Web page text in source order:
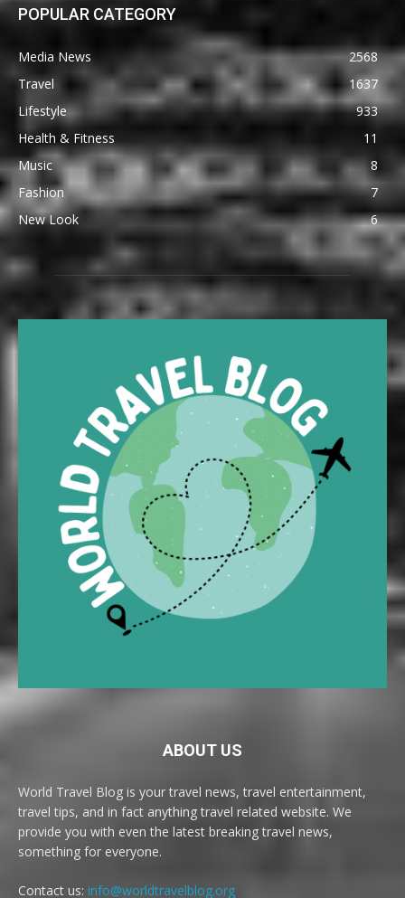
POPULAR CATEGORY
Media News
2568
Travel
1637
Lifestyle
933
Health & Fitness
11
Music
8
Fashion
7
New Look
6
ABOUT US
World Travel Blog is your travel news, travel entertainment,
travel tips, and in fact anything travel related website. We
provide you with even the latest breaking travel news,
something for everyone.
Contact us: info@worldtravelblog.org